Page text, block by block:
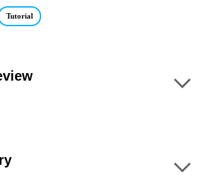
Tutorial